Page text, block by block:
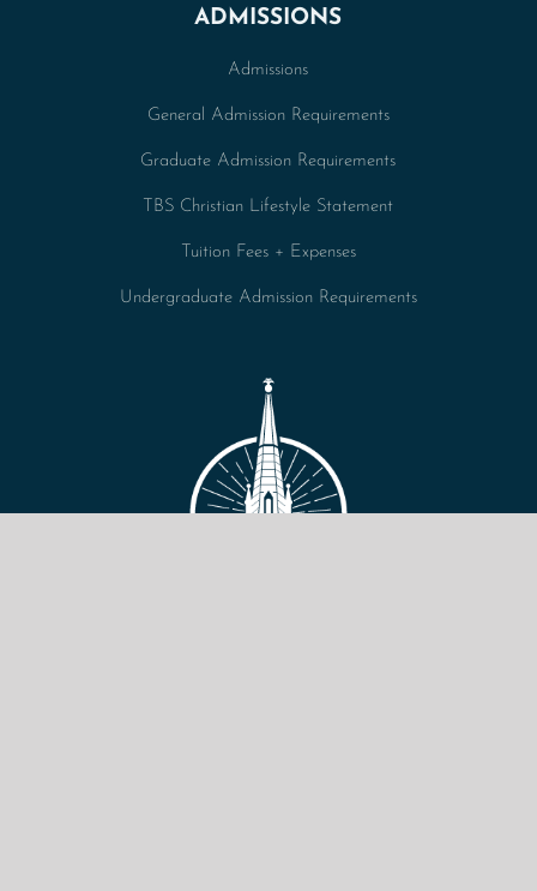
ADMISSIONS
Admissions
General Admission Requirements
Graduate Admission Requirements
TBS Christian Lifestyle Statement
Tuition Fees + Expenses
Undergraduate Admission Requirements